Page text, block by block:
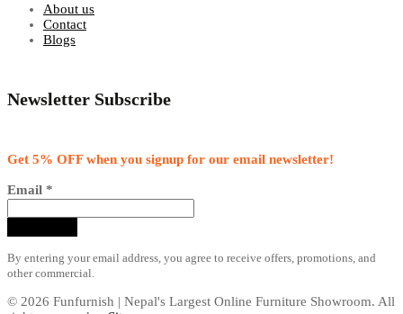
About us
Contact
Blogs
Newsletter Subscribe
Get 5% OFF when you signup for our email newsletter!
Email *
By entering your email address, you agree to receive offers, promotions, and
other commercial.
© 2026 Funfurnish | Nepal's Largest Online Furniture Showroom. All